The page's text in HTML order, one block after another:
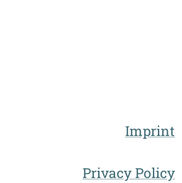
Imprint
Privacy Policy